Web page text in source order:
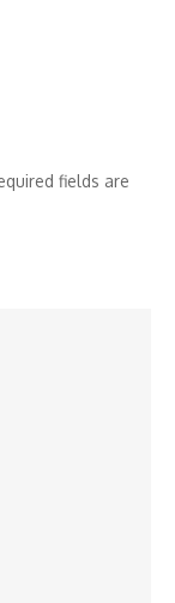
fields are